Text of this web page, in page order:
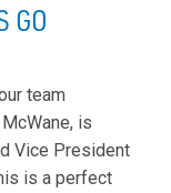
GO
team
is
Vice President
is a perfect